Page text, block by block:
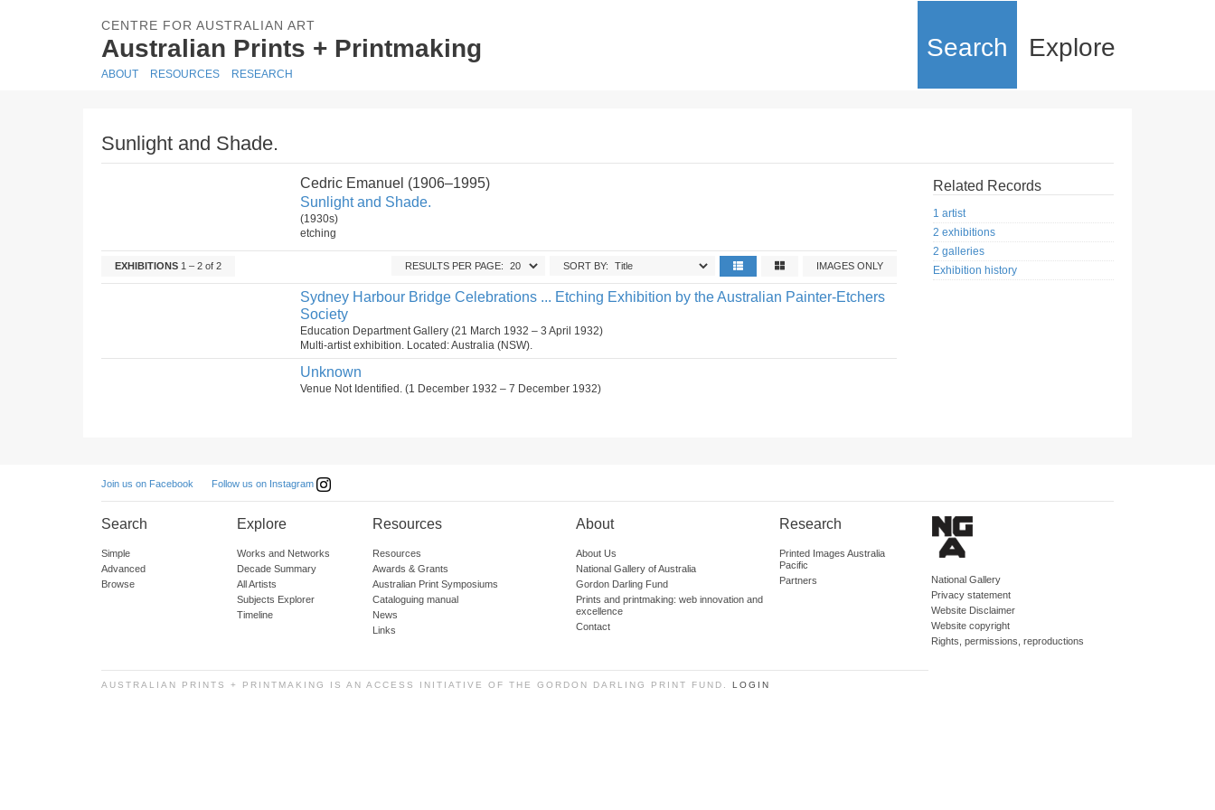
CENTRE FOR AUSTRALIAN ART
Australian Prints + Printmaking Search Explore
ABOUT RESOURCES RESEARCH
Sunlight and Shade.
Cedric Emanuel (1906–1995)
Sunlight and Shade.
(1930s)
etching
EXHIBITIONS 1 – 2 of 2 IMAGES ONLY
SORT BY:
RESULTS PER PAGE:
Sydney Harbour Bridge Celebrations ... Etching Exhibition by the Australian Painter-Etchers
Society
Education Department Gallery (21 March 1932 – 3 April 1932)
Multi-artist exhibition. Located: Australia (NSW).
Unknown
Venue Not Identified. (1 December 1932 – 7 December 1932)
Related Records
1 artist
2 exhibitions
2 galleries
Exhibition history
Join us on Facebook Follow us on Instagram
Search
Simple
Advanced
Browse
Explore
Works and Networks
Decade Summary
All Artists
Subjects Explorer
Timeline
Resources
Resources
Awards & Grants
Australian Print Symposiums
Cataloguing manual
News
Links
About
About Us
National Gallery of Australia
Gordon Darling Fund
Prints and printmaking: web innovation and
excellence
Contact
Research
Printed Images Australia
Pacific
Partners
National Gallery
Privacy statement
Website Disclaimer
Website copyright
Rights, permissions, reproductions
AUSTRALIAN PRINTS + PRINTMAKING IS AN ACCESS INITIATIVE OF THE GORDON DARLING PRINT FUND. LOGIN